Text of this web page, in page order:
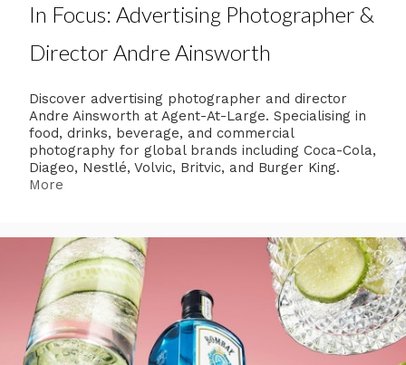
In Focus: Advertising Photographer &
Director Andre Ainsworth
Discover advertising photographer and director
Andre Ainsworth at Agent-At-Large. Specialising in
food, drinks, beverage, and commercial
photography for global brands including Coca-Cola,
Diageo, Nestlé, Volvic, Britvic, and Burger King.
More